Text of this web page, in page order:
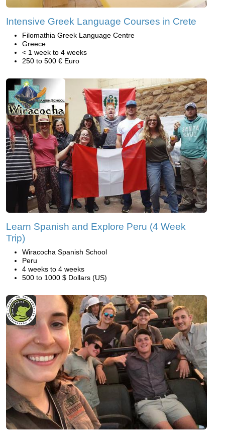
Intensive Greek Language Courses in Crete
Filomathia Greek Language Centre
Greece
< 1 week to 4 weeks
250 to 500 € Euro
Learn Spanish and Explore Peru (4 Week
Trip)
Wiracocha Spanish School
Peru
4 weeks to 4 weeks
500 to 1000 $ Dollars (US)